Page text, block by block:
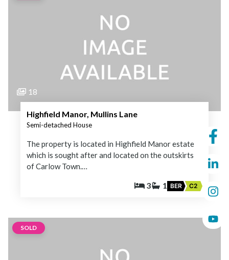
18
Highfield Manor, Mullins Lane
Semi-detached House
The property is located in Highfield Manor estate
which is sought after and located on the outskirts
of Carlow Town.…
3 1 BER C2
SOLD